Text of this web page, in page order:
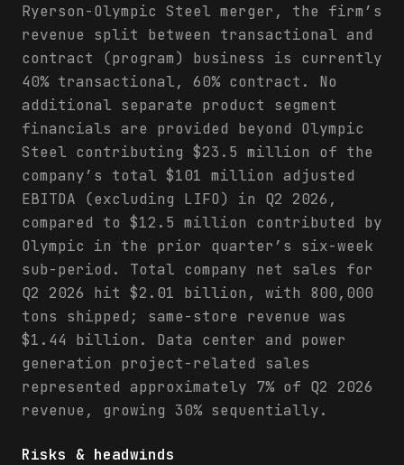
Ryerson-Olympic Steel merger, the firm’s
revenue split between transactional and
contract (program) business is currently
40% transactional, 60% contract. No
additional separate product segment
financials are provided beyond Olympic
Steel contributing $23.5 million of the
company’s total $101 million adjusted
EBITDA (excluding LIFO) in Q2 2026,
compared to $12.5 million contributed by
Olympic in the prior quarter’s six-week
sub-period. Total company net sales for
Q2 2026 hit $2.01 billion, with 800,000
tons shipped; same-store revenue was
$1.44 billion. Data center and power
generation project-related sales
represented approximately 7% of Q2 2026
revenue, growing 30% sequentially.
Risks & headwinds